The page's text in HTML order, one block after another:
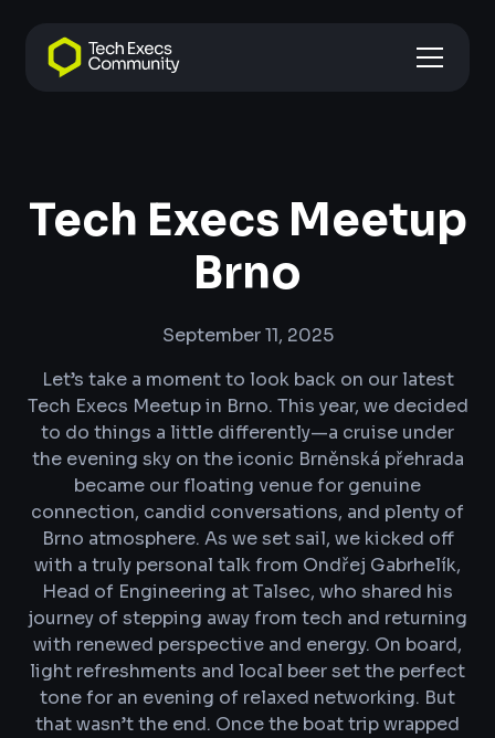
Tech Execs Meetup
Brno
September 11, 2025
Let’s take a moment to look back on our latest
Tech Execs Meetup in Brno. This year, we decided
to do things a little differently—a cruise under
the evening sky on the iconic Brněnská přehrada
became our floating venue for genuine
connection, candid conversations, and plenty of
Brno atmosphere. As we set sail, we kicked off
with a truly personal talk from Ondřej Gabrhelík,
Head of Engineering at Talsec, who shared his
journey of stepping away from tech and returning
with renewed perspective and energy. On board,
light refreshments and local beer set the perfect
tone for an evening of relaxed networking. But
that wasn’t the end. Once the boat trip wrapped